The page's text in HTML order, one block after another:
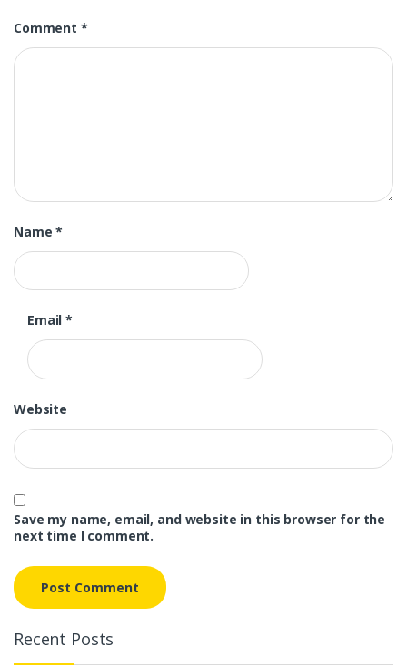
Comment *
Name*
Email*
Website
Save my name, email, and website in this browser for the
next time I comment.
Recent Posts